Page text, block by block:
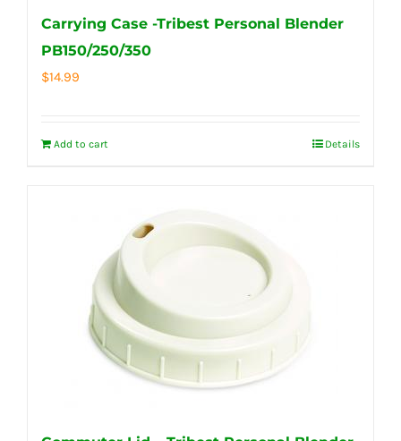
Carrying Case -Tribest Personal Blender
PB150/250/350
$14.99
Add to cart Details